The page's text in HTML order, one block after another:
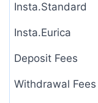
Insta.Standard
Insta.Eurica
Deposit Fees
Withdrawal Fees